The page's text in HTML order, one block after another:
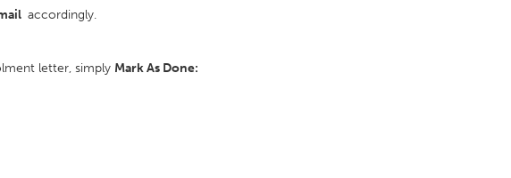
accordingly.
letter, simply Mark As Done: